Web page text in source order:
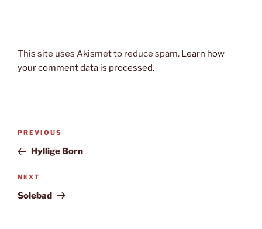
This site uses Akismet to reduce spam. Learn how
your comment data is processed.
Post
Previous
Post
PREVIOUS
Hyllige Born
Next
Post
NEXT
Solebad